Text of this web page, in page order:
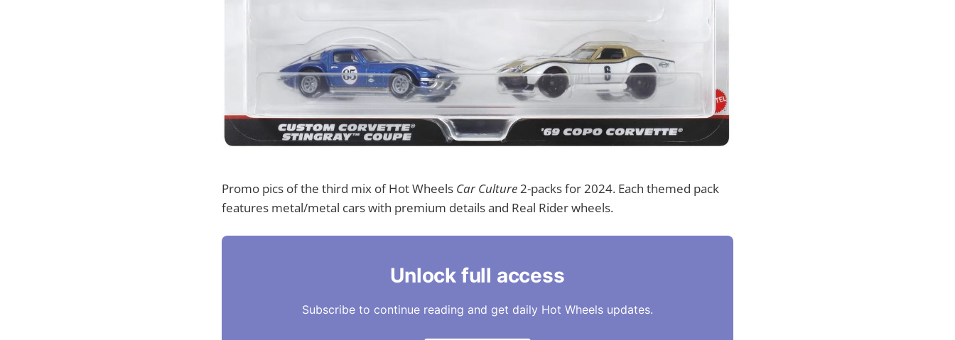
Promo pics of the third mix of Hot Wheels Car Culture2-packs for 2024. Each themed pack
features metal/metal cars with premium details and Real Rider wheels.
Unlock full access
Subscribe to continue reading and get daily Hot Wheels updates.